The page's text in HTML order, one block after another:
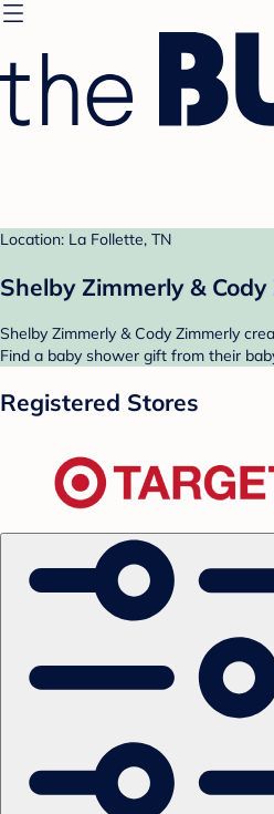
Location: La Follette, TN
Shelby Zimmerly &
Shelby Zimmerly & Cody Zimmerly
Find a baby shower gift from their
Registered Stores